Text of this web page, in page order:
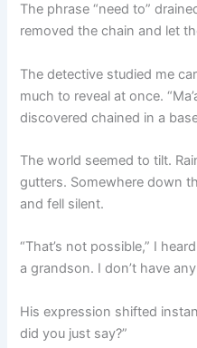
The phrase “need to”
removed the chain and let
The detective studied me
much to reveal at once.
discovered chained in a
The world seemed to tilt.
gutters. Somewhere down
and fell silent.
“That’s not possible,” I
a grandson. I don’t have
His expression shifted
did you just say?”